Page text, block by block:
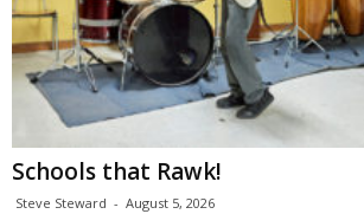
Schools that Rawk!
Steve Steward - August 5, 2026